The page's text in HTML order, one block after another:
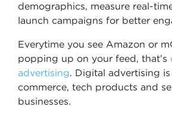
demographics, measure real-
launch campaigns for better
Everytime you see Amazon or
popping up on your feed, that’s
advertising. Digital advertising
commerce, tech products and
businesses.